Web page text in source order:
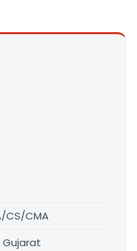
CS/CMA